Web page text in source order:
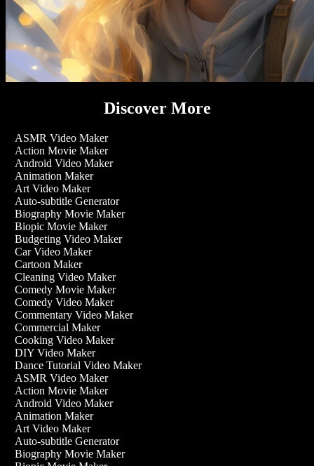
Discover More
ASMR Video Maker
Action Movie Maker
Android Video Maker
Animation Maker
Art Video Maker
Auto-subtitle Generator
Biography Movie Maker
Biopic Movie Maker
Budgeting Video Maker
Car Video Maker
Cartoon Maker
Cleaning Video Maker
Comedy Movie Maker
Comedy Video Maker
Commentary Video Maker
Commercial Maker
Cooking Video Maker
DIY Video Maker
Dance Tutorial Video Maker
ASMR Video Maker
Action Movie Maker
Android Video Maker
Animation Maker
Art Video Maker
Auto-subtitle Generator
Biography Movie Maker